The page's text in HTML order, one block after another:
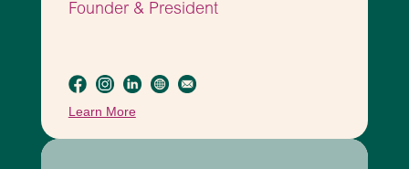
Founder & President
Learn More